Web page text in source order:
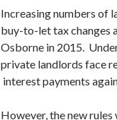
Increasing numbers of
buy-to-let tax changes
Osborne in 2015.
private landlords face
interest payments
However, the new